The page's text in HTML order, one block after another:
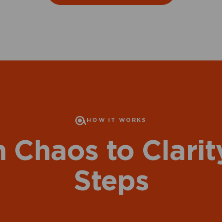
HOW IT WORKS
Chaos to
Steps